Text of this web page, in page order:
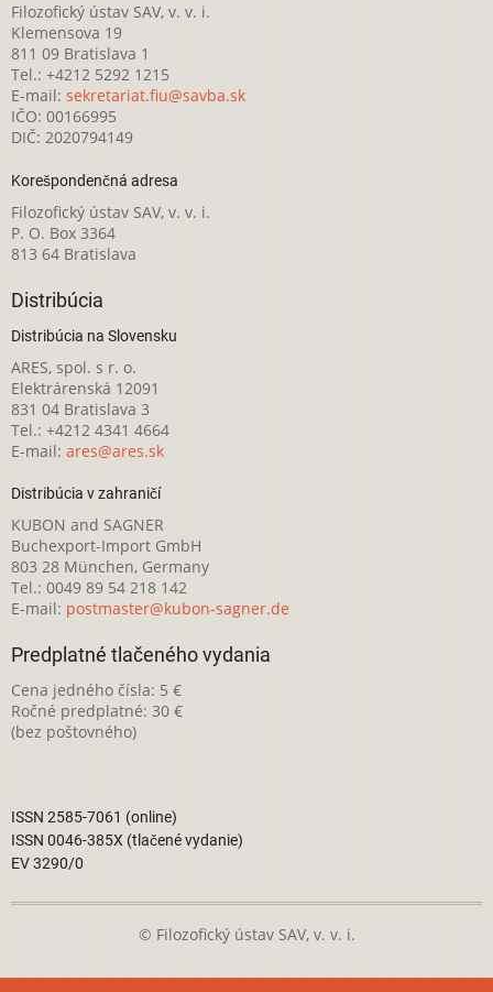
Filozofický ústav SAV, v. v. i.
Klemensova 19
811 09 Bratislava 1
Tel.: +4212 5292 1215
E-mail: sekretariat.fiu@savba.sk
IČO: 00166995
DIČ: 2020794149
Korešpondenčná adresa
Filozofický ústav SAV, v. v. i.
P. O. Box 3364
813 64 Bratislava
Distribúcia
Distribúcia na Slovensku
ARES, spol. s r. o.
Elektrárenská 12091
831 04 Bratislava 3
Tel.: +4212 4341 4664
E-mail: ares@ares.sk
Distribúcia v zahraničí
KUBON and SAGNER
Buchexport-Import GmbH
803 28 München, Germany
Tel.: 0049 89 54 218 142
E-mail: postmaster@kubon-sagner.de
Predplatné tlačeného vydania
Cena jedného čísla: 5 €
Ročné predplatné: 30 €
(bez poštovného)
ISSN 2585-7061 (online)
ISSN 0046-385X (tlačené vydanie)
EV 3290/0
© Filozofický ústav SAV, v. v. i.